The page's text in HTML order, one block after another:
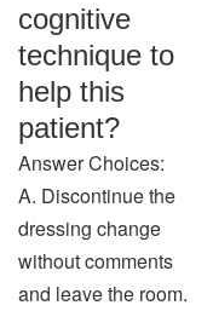
cognitive
technique to
help this
patient?
Answer Choices:
A. Discontinue the
dressing change
without comments
and leave the room.